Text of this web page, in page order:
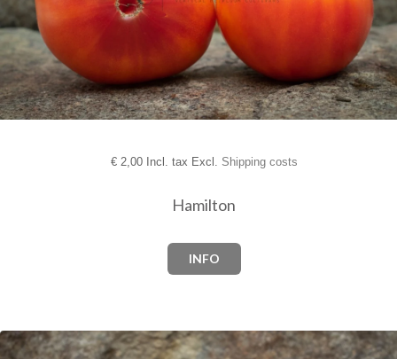
€2,00 Incl. tax Excl. Shipping costs
Hamilton
INFO